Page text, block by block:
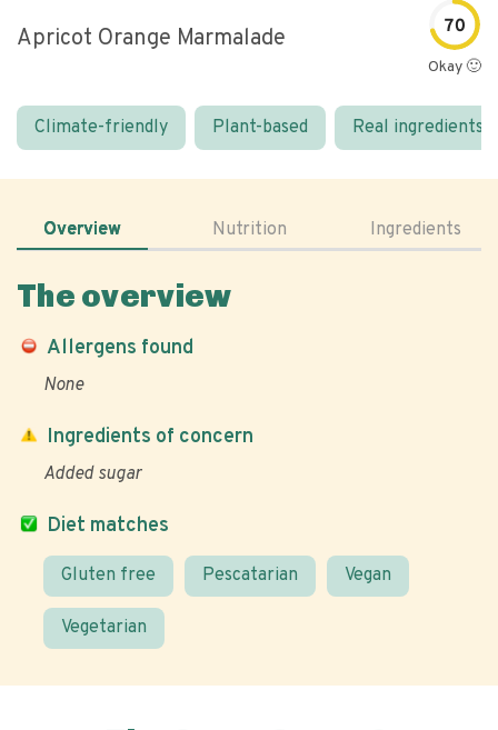
Apricot Orange Marmalade 70
Okay 🙂
Climate-friendly Plant-based Real ingredients
Overview Nutrition Ingredients
The overview
Allergens found
None
Diet matches
Gluten free Pescatarian Vegan
Vegetarian
Ingredients of concern
Added sugar